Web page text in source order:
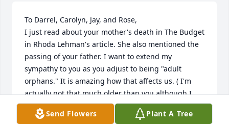
To Darrel, Carolyn, Jay, and Rose,
I just read about your mother's death in The Budget
in Rhoda Lehman's article. She also mentioned the
passing of your father. I want to extend my
sympathy to you as you adjust to being "adult
orphans." It is amazing how that affects us. ( I'm
actually not that much older than you although I
was your teacher for years!) Look to Jesus and be
thankful for the pleasant memories you
Send Flowers Plant A Tree